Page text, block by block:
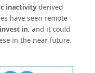
inactivityderived
have seen remote
in, and it could
in the near future.